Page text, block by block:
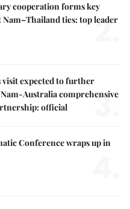
cooperation forms key
ties: top leader
2.
visit expected to further
Nam-Australia comprehensive
official
3.
Conference wraps up in